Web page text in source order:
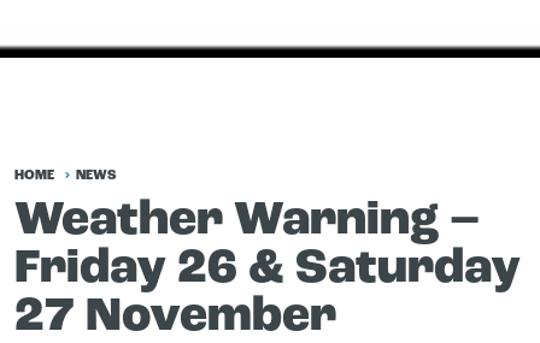
HOME NEWS
Weather Warning –
Friday 26 & Saturday
27 November